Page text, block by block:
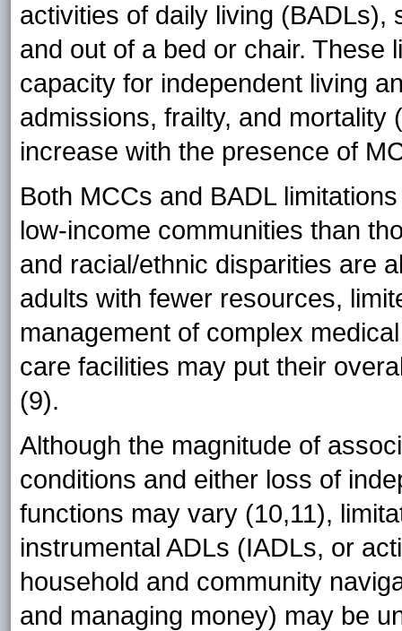
activities of daily living (BADLs),
and out of a bed or chair. These
capacity for independent living
admissions, frailty, and mortality
increase with the presence of
Both MCCs and BADL
low-income communities than
and racial/ethnic disparities are
adults with fewer resources,
management of complex
care facilities may put their
(9).
Although the magnitude of
conditions and either loss of
functions may vary (10,11),
instrumental ADLs (IADLs, or
household and community
and managing money) may be